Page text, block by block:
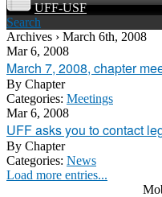
UFF-USF
Search
Archives › March 6th, 2008
Mar 6, 2008
March 7, 2008, chapter
By Chapter
Categories: Meetings
Mar 6, 2008
UFF asks you to contact
By Chapter
Categories: News
Load more entries...